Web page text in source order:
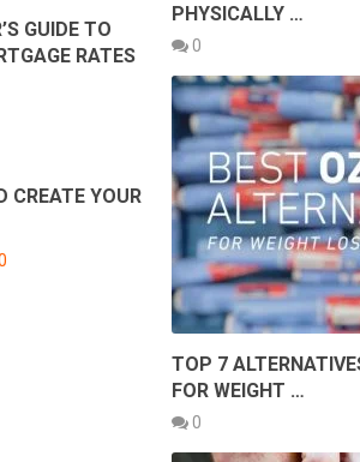
GUIDE TO
RATES
CREATE YOUR
PHYSICALLY …
0
TOP 7
FOR WEIGHT …
0